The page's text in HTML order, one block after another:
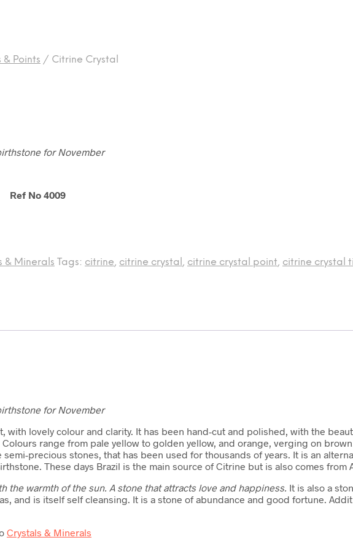
& Points / Citrine Crystal
for November
Ref No 4009
& Minerals Tags: citrine, citrine crystal , citrine crystal point, citrine crystal
for November
with lovely colour and clarity. It has been hand-cut and polished, with the
range from pale yellow to golden yellow, and orange, verging on
precious stones, that has been used for thousands of years. It is an
These days Brazil is the main source of Citrine but is also comes from
the warmth of the sun. A stone that attracts love and happiness. It is also a
and is itself self cleansing. It is a stone of abundance and good fortune.
Crystals & Minerals